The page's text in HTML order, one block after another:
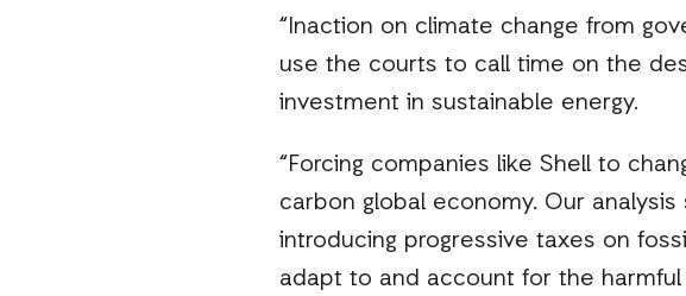
“Inaction on climate change from
use the courts to call time on the
investment in sustainable energy.
“Forcing companies like Shell to
carbon global economy. Our
introducing progressive taxes on
adapt to and account for the